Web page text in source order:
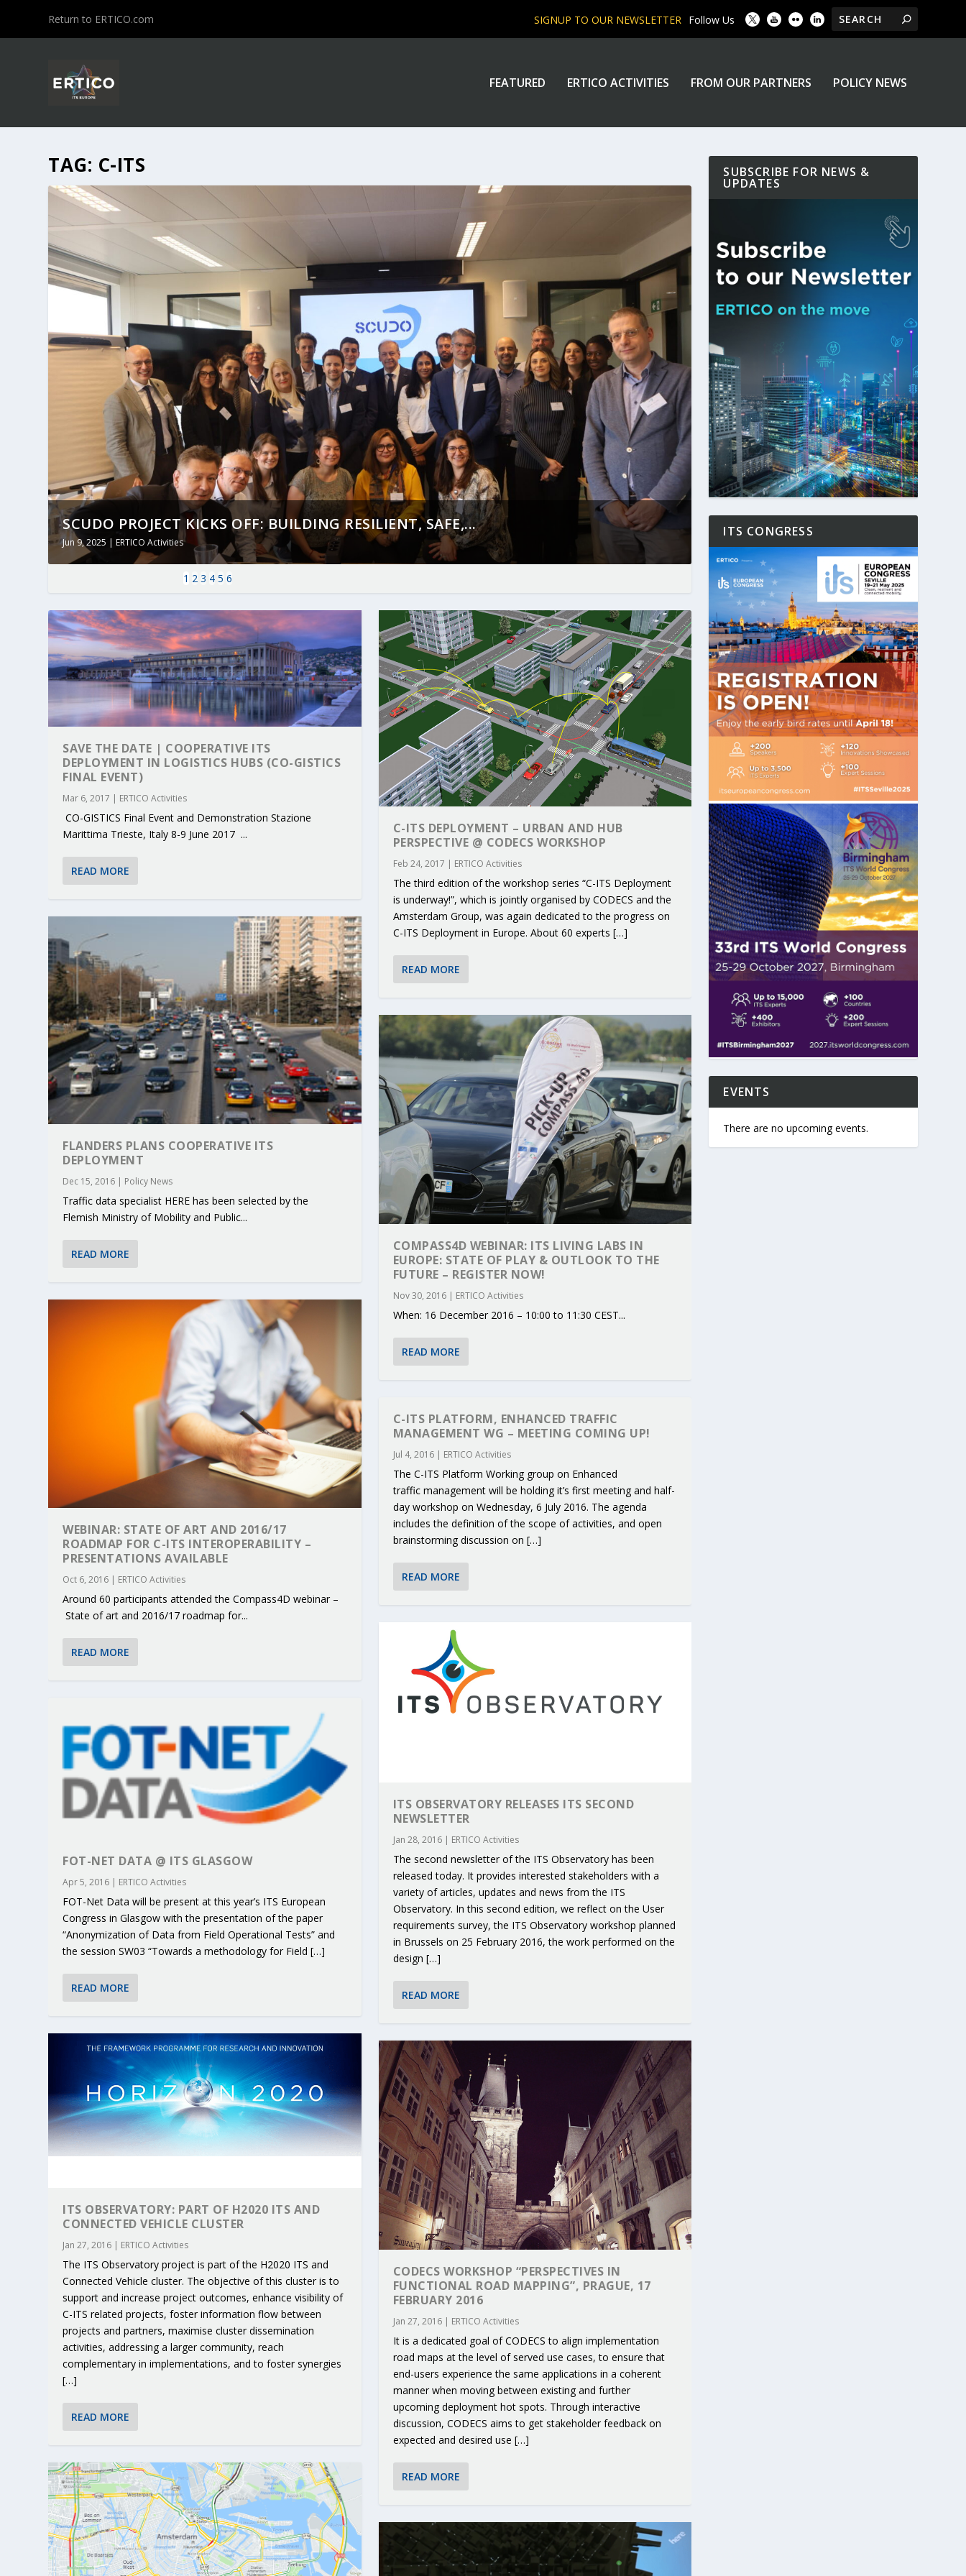
Return to ERTICO.com SIGNUP TO OUR NEWSLETTER Follow Us
FEATURED ERTICO ACTIVITIES FROM OUR PARTNERS POLICY NEWS
TAG: C-ITS
SCUDO PROJECT KICKS OFF: BUILDING RESILIENT, SAFE,...
Jun 9, 2025 |ERTICO Activities
KEY PROJECTS AND ACTIVITIES CONTRIBUTIONS AT THE I...
Jun 4, 2025|ERTICO Activities
PARTNER IN THE SPOTLIGHT: DEKRA ON BUILDING A CENT...
Jun 3, 2025|Featured
MOBILITY LEADERS MEET IN SEVILLE TO ACCELERATE CLI...
Jun 2, 2025|Featured
ENVELOPE PROJECT LAUNCHES OPEN CALL FOR 5G AND 6G ...
Jun 2, 2025|ERTICO Activities
ERTICO PUBLIC AUTHORITIES AND CEDR COLLABORATION F...
Jun 2, 2025|Featured
1 2 3 4 5 6
SAVE THE DATE | COOPERATIVE ITS
DEPLOYMENT IN LOGISTICS HUBS (CO-GISTICS
FINAL EVENT)
Mar 6, 2017 | ERTICO Activities
CO-GISTICS Final Event and Demonstration Stazione
Marittima Trieste, Italy 8-9 June 2017 ...
READ MORE
FLANDERS PLANS COOPERATIVE ITS
DEPLOYMENT
Dec 15, 2016 | Policy News
Traffic data specialist HERE has been selected by the
Flemish Ministry of Mobility and Public...
READ MORE
WEBINAR: STATE OF ART AND 2016/17
ROADMAP FOR C-ITS INTEROPERABILITY –
PRESENTATIONS AVAILABLE
Oct 6, 2016 | ERTICO Activities
Around 60 participants attended the Compass4D webinar –
State of art and 2016/17 roadmap for...
READ MORE
FOT-NET DATA @ ITS GLASGOW
Apr 5, 2016 | ERTICO Activities
FOT-Net Data will be present at this year’s ITS European
Congress in Glasgow with the presentation of the paper
“Anonymization of Data from Field Operational Tests” and
the session SW03 “Towards a methodology for Field […]
READ MORE
ITS OBSERVATORY: PART OF H2020 ITS AND
CONNECTED VEHICLE CLUSTER
Jan 27, 2016 | ERTICO Activities
The ITS Observatory project is part of the H2020 ITS and
Connected Vehicle cluster. The objective of this cluster is to
support and increase project outcomes, enhance visibility of
C-ITS related projects, foster information flow between
projects and partners, maximise cluster dissemination
activities, addressing a larger community, reach
complementary in implementations, and to foster synergies
[…]
READ MORE
C-ITS DEPLOYMENT – URBAN AND HUB
PERSPECTIVE @ CODECS WORKSHOP
Feb 24, 2017 ERTICO Activities
The third edition of the workshop series “C-ITS Deployment
is underway!”, which is jointly organised by CODECS and the
Amsterdam Group, was again dedicated to the progress on
C-ITS Deployment in Europe. About 60 experts […]
READ MORE
COMPASS4D WEBINAR: ITS LIVING LABS IN
EUROPE: STATE OF PLAY & OUTLOOK TO THE
FUTURE – REGISTER NOW!
Nov 30, 2016| ERTICO Activities
When: 16 December 2016 – 10:00 to 11:30 CEST...
READ MORE
C-ITS PLATFORM, ENHANCED TRAFFIC
MANAGEMENT WG – MEETING COMING UP!
Jul 4, 2016| ERTICO Activities
The C-ITS Platform Working group on Enhanced
traffic management will be holding it’s first meeting and half-
day workshop on Wednesday, 6 July 2016. The agenda
includes the definition of the scope of activities, and open
brainstorming discussion on […]
READ MORE
ITS OBSERVATORY RELEASES ITS SECOND
NEWSLETTER
Jan 28, 2016| ERTICO Activities
The second newsletter of the ITS Observatory has been
released today. It provides interested stakeholders with a
variety of articles, updates and news from the ITS
Observatory. In this second edition, we reflect on the User
requirements survey, the ITS Observatory workshop planned
in Brussels on 25 February 2016, the work performed on the
design […]
READ MORE
CODECS WORKSHOP “PERSPECTIVES IN
FUNCTIONAL ROAD MAPPING”, PRAGUE, 17
FEBRUARY 2016
Jan 27, 2016| ERTICO Activities
It is a dedicated goal of CODECS to align implementation
road maps at the level of served use cases, to ensure that
end-users experience the same applications in a coherent
manner when moving between existing and further
upcoming deployment hot spots. Through interactive
discussion, CODECS aims to get stakeholder feedback on
expected and desired use […]
READ MORE
SUBSCRIBE FOR NEWS &
UPDATES
ITS CONGRESS
EVENTS
There are no upcoming events.